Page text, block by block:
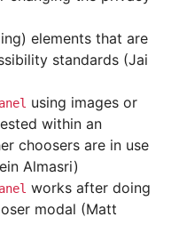
elements that are
standards (Jai
using images or
within an
choosers are in use
Almasri)
works after doing
modal (Matt